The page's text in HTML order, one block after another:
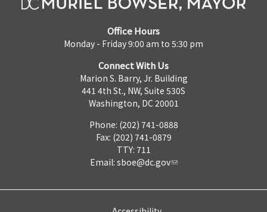
Office Hours
Monday - Friday 9:00 am to 5:30 pm
Connect With Us
Marion S. Barry, Jr. Building
441 4th St., NW, Suite 530S
Washington, DC 20001
Phone: (202) 741-0888
Fax: (202) 741-0879
TTY: 711
Email: sboe@dc.gov